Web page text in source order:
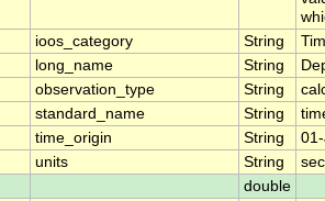
ioos_category String
long_name String
observation_type String
standard_name String
time_origin String
units String
double